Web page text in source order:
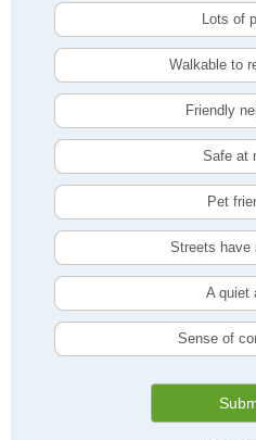
Lots of
Walkable to
Friendly
Safe at
Pet
Streets have
A quiet
Sense of